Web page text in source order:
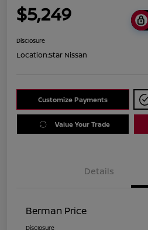
$5,249
Disclosure
Location:Star Nissan
Customize Payments
Value Your Trade
Details
Berman Price
Disclosure